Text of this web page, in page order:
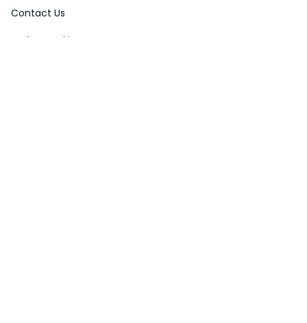
Contact Us
Order Tracking